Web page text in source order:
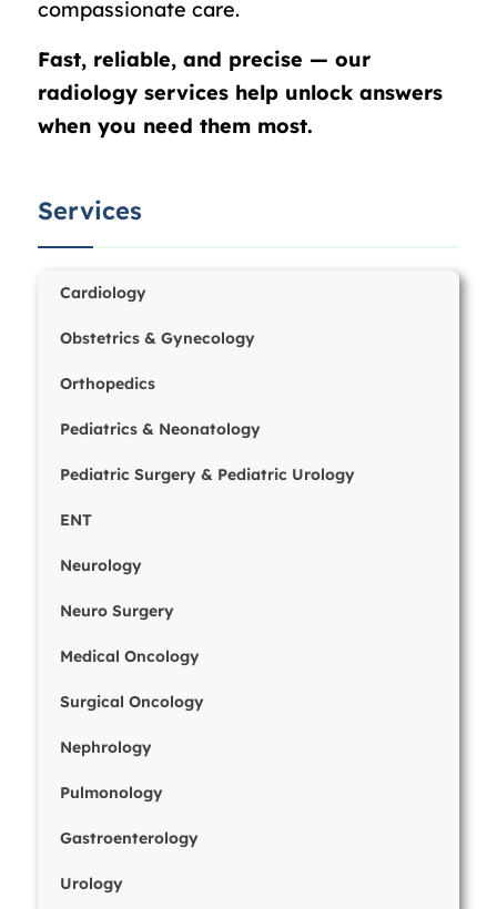
compassionate care.
Fast, reliable, and precise — our
radiology services help unlock answers
when you need them most.
Services
Cardiology
Obstetrics & Gynecology
Orthopedics
Pediatrics & Neonatology
Pediatric Surgery & Pediatric Urology
ENT
Neurology
Neuro Surgery
Medical Oncology
Surgical Oncology
Nephrology
Pulmonology
Gastroenterology
Urology